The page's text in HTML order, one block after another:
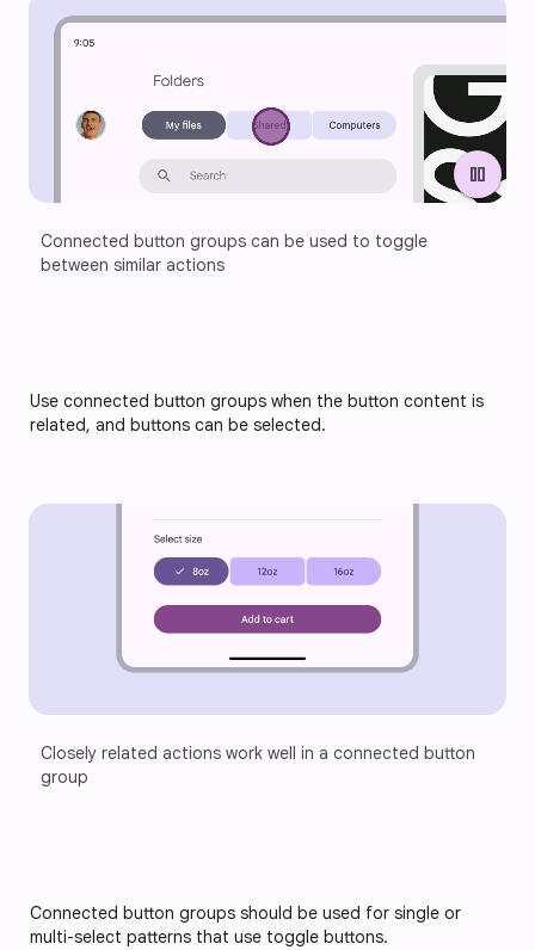
pause
Connected button groups can be used to toggle
between similar actions
Use connected button groups when the button content is
related, and buttons can be selected.
Closely related actions work well in a connected button
group
Connected button groups should be used for single or
multi-select patterns that use toggle buttons.